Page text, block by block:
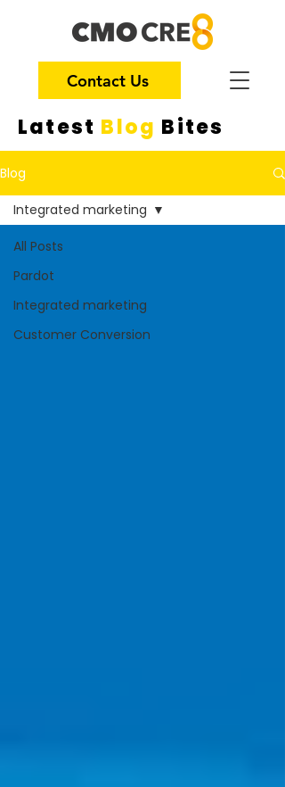
Contact Us
Latest Blog Bites
Blog
All Posts
Pardot
Integrated marketing
Customer Conversion
Integrated marketing